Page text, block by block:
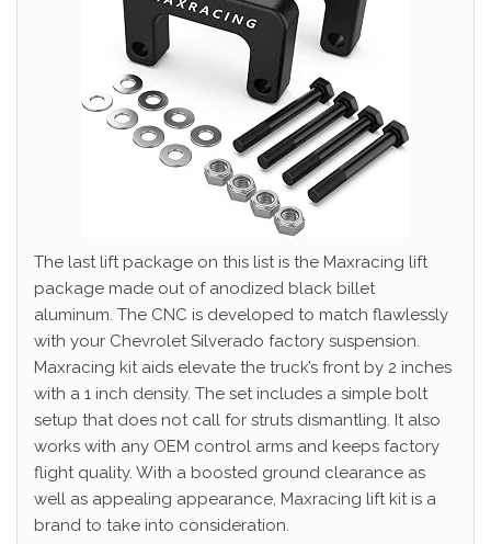
The last lift package on this list is the Maxracing lift
package made out of anodized black billet
aluminum. The CNC is developed to match flawlessly
with your Chevrolet Silverado factory suspension.
Maxracing kit aids elevate the truck’s front by 2 inches
with a 1 inch density. The set includes a simple bolt
setup that does not call for struts dismantling. It also
works with any OEM control arms and keeps factory
flight quality. With a boosted ground clearance as
well as appealing appearance, Maxracing lift kit is a
brand to take into consideration.